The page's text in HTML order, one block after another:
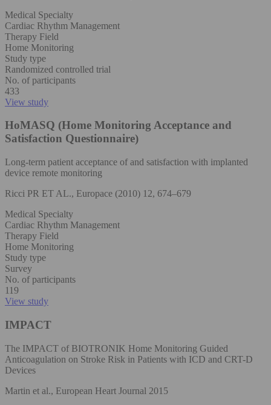
Medical Specialty
Cardiac Rhythm Management
Therapy Field
Home Monitoring
Study type
Randomized controlled trial
No. of participants
433
View study
HoMASQ (Home Monitoring Acceptance and
Satisfaction Questionnaire)
Long-term patient acceptance of and satisfaction with implanted
device remote monitoring
Ricci PR ET AL., Europace (2010) 12, 674–679
Medical Specialty
Cardiac Rhythm Management
Therapy Field
Home Monitoring
Study type
Survey
No. of participants
119
View study
IMPACT
The IMPACT of BIOTRONIK Home Monitoring Guided
Anticoagulation on Stroke Risk in Patients with ICD and CRT-D
Devices
Martin et al., European Heart Journal 2015